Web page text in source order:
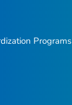
Programs